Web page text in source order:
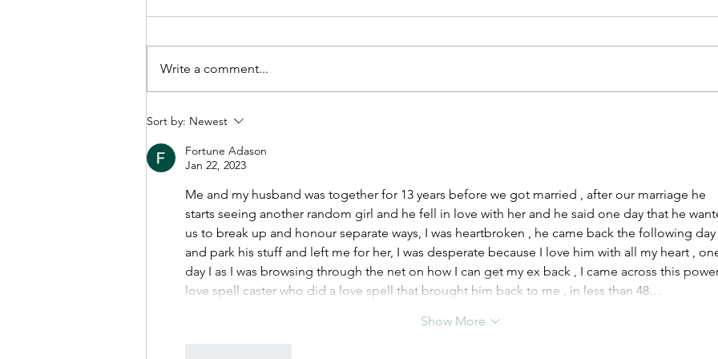
How to prepare for family
Write a comment...
Sort by: Newest
Fortune Adason
Jan 22, 2023
Me and my husband was together for 13 years before we got married , after our marriage he
starts seeing another random girl and he fell in love with her and he said one day that he
us to break up and honour separate ways, I was heartbroken , he came back the following day
and park his stuff and left me for her, I was desperate because I love him with all my heart ,
day I as I was browsing through the net on how I can get my ex back , I came across this
love spell caster who did a love spell that brought him back to me , in less than 48…
Show More